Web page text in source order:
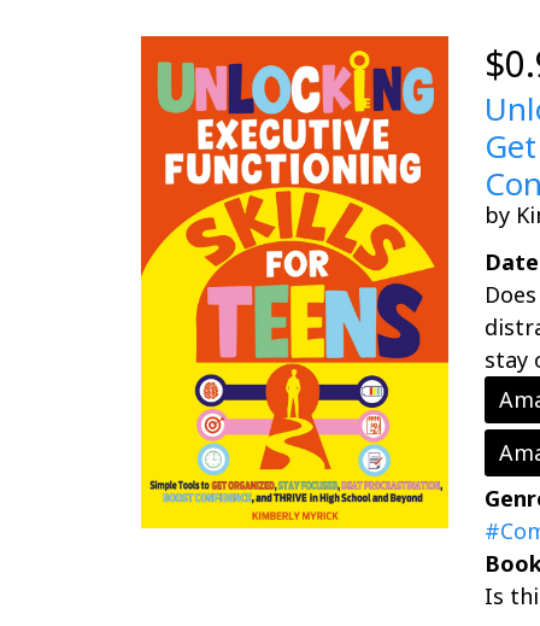
by
stay
Is